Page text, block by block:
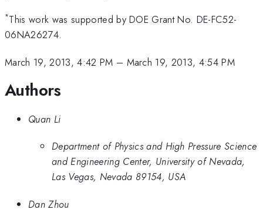
*This work was supported by DOE Grant No. DE-FC52-
06NA26274.
March 19, 2013, 4:42 PM – March 19, 2013, 4:54 PM
Authors
Quan Li
Department of Physics and High Pressure Science
and Engineering Center, University of Nevada,
Las Vegas, Nevada 89154, USA
Dan Zhou